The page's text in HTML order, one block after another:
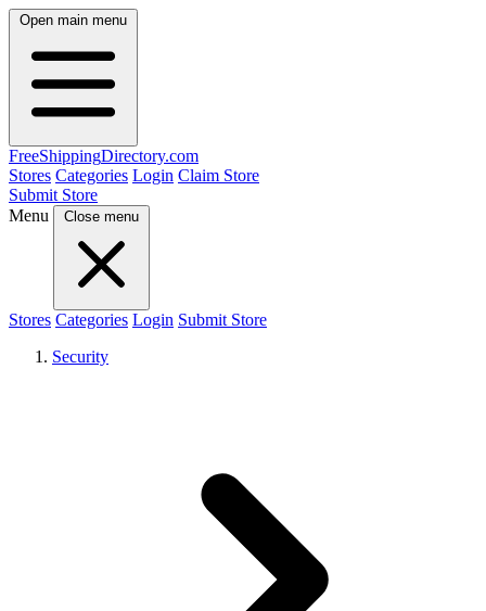
Open main menu
FreeShippingDirectory.com
Stores Categories Login Claim Store
Submit Store
Menu
Close menu
Stores Categories Login Submit Store
Security